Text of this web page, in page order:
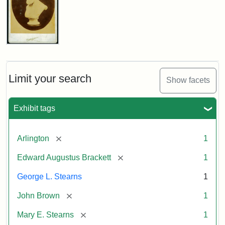
Limit your search Show facets
Exhibit tags
Arlington [remove] 1
Edward Augustus Brackett [remove] 1
George L. Stearns 1
John Brown [remove] 1
Mary E. Stearns [remove] 1
John
Cabinet
Card
Studios)
Attribution:
Litchfield
Attribution
Courtesy
anonymous.
Used
permission.